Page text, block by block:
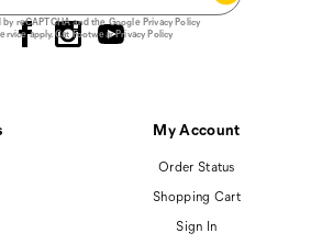
reCAPTCHA and the GooglePrivacy Policy
apply.Cat Footwear Privacy Policy
My Account
Order Status
Shopping Cart
Sign In